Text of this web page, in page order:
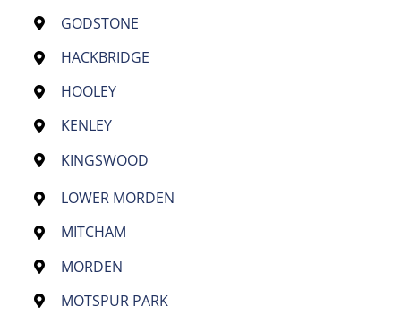
GODSTONE
HACKBRIDGE
HOOLEY
KENLEY
KINGSWOOD
LOWER MORDEN
MITCHAM
MORDEN
MOTSPUR PARK